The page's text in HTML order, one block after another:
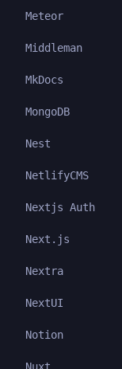
Meteor
Middleman
MkDocs
MongoDB
Nest
NetlifyCMS
Nextjs Auth
Next.js
Nextra
NextUI
Notion